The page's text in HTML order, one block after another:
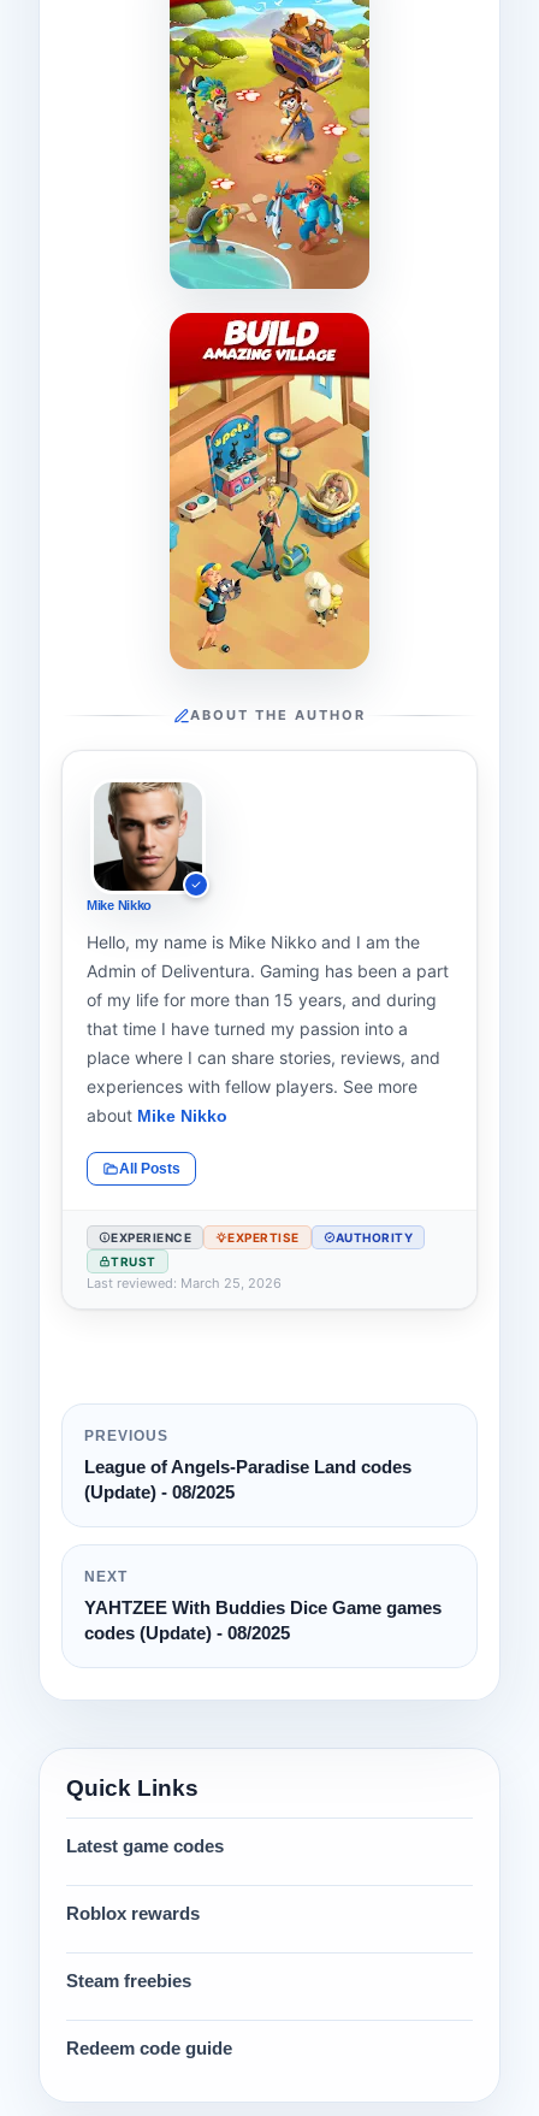
ABOUT THE AUTHOR
Mike Nikko
Hello, my name is Mike Nikko and I am the
Admin of Deliventura. Gaming has been a part
of my life for more than 15 years, and during
that time I have turned my passion into a
place where I can share stories, reviews, and
experiences with fellow players. See more
about Mike Nikko
All Posts
EXPERIENCE EXPERTISE
AUTHORITY
TRUST
Last reviewed: March 25, 2026
PREVIOUS
League of Angels-Paradise Land codes
(Update) - 08/2025
NEXT
YAHTZEE With Buddies Dice Game games
codes (Update) - 08/2025
Quick Links
Latest game codes
Roblox rewards
Steam freebies
Redeem code guide